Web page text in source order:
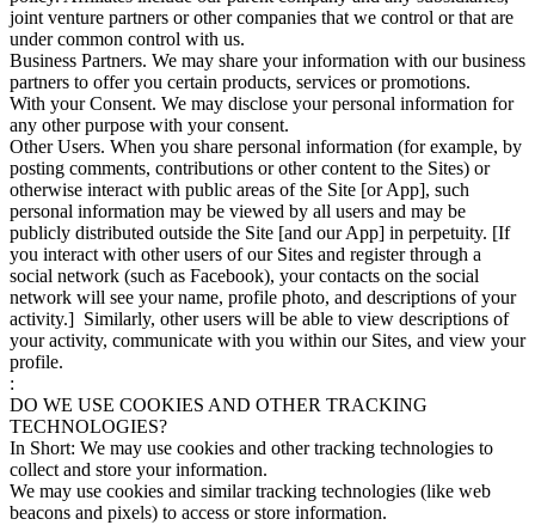
joint venture partners or other companies that we control or that are
under common control with us.
Business Partners. We may share your information with our business
partners to offer you certain products, services or promotions.
With your Consent. We may disclose your personal information for
any other purpose with your consent.
Other Users. When you share personal information (for example, by
posting comments, contributions or other content to the Sites) or
otherwise interact with public areas of the Site [or App], such
personal information may be viewed by all users and may be
publicly distributed outside the Site [and our App] in perpetuity. [If
you interact with other users of our Sites and register through a
social network (such as Facebook), your contacts on the social
network will see your name, profile photo, and descriptions of your
activity.] Similarly, other users will be able to view descriptions of
your activity, communicate with you within our Sites, and view your
profile.
:
DO WE USE COOKIES AND OTHER TRACKING
TECHNOLOGIES?
In Short: We may use cookies and other tracking technologies to
collect and store your information.
We may use cookies and similar tracking technologies (like web
beacons and pixels) to access or store information.